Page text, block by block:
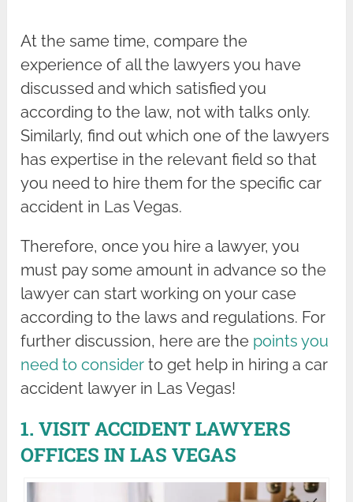
At the same time, compare the
experience of all the lawyers you have
discussed and which satisfied you
according to the law, not with talks only.
Similarly, find out which one of the lawyers
has expertise in the relevant field so that
you need to hire them for the specific car
accident in Las Vegas.
Therefore, once you hire a lawyer, you
must pay some amount in advance so the
lawyer can start working on your case
according to the laws and regulations. For
further discussion, here are the points you
need to consider to get help in hiring a car
accident lawyer in Las Vegas!
1. VISIT ACCIDENT LAWYERS
OFFICES IN LAS VEGAS